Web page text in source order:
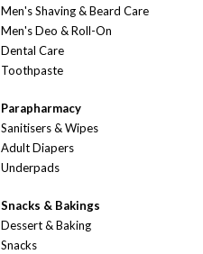
Men's Shaving & Beard Care
Men's Deo & Roll-On
Dental Care
Toothpaste
Parapharmacy
Sanitisers & Wipes
Adult Diapers
Underpads
Snacks & Bakings
Dessert & Baking
Snacks